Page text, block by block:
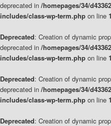
deprecated in /homepages/34/
includes/class-wp-term.php on line
Deprecated: Creation of dynamic
deprecated in /homepages/34/
includes/class-wp-term.php on line
Deprecated: Creation of dynamic
deprecated in /homepages/34/
includes/class-wp-term.php on line
Deprecated: Creation of dynamic